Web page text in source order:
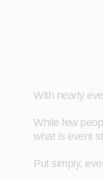
With nearly
While few
what is event
Put simply,